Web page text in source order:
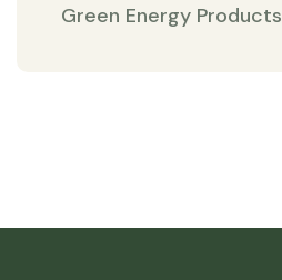
Green Energy Products